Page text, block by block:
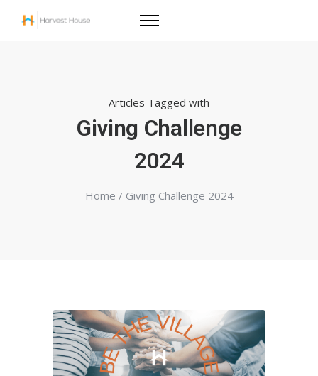
Articles Tagged with
Giving Challenge
2024
Home / Giving Challenge 2024